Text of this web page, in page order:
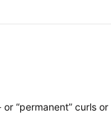
“permanent” curls or